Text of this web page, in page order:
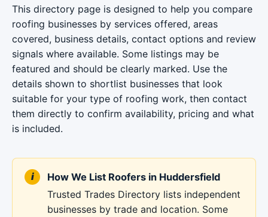
This directory page is designed to help you compare
roofing businesses by services offered, areas
covered, business details, contact options and review
signals where available. Some listings may be
featured and should be clearly marked. Use the
details shown to shortlist businesses that look
suitable for your type of roofing work, then contact
them directly to confirm availability, pricing and what
is included.
How We List Roofers in Huddersfield
Trusted Trades Directory lists independent
businesses by trade and location. Some